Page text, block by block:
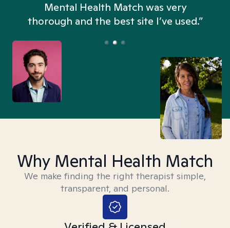
Mental Health Match was very
thorough and the best site I’ve used.”
Why Mental Health Match
We make finding the right therapist simple,
transparent, and personal.